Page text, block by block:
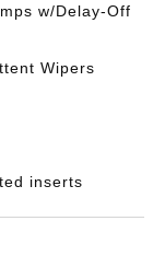
w/Delay-Off
Wipers
inserts